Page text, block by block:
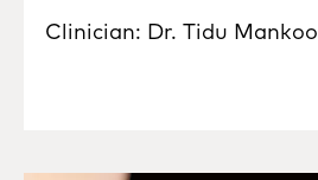
Clinician: Dr. Tidu Mankoo